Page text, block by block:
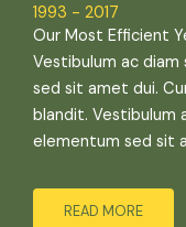
1993 - 2017
Our Most Efficient
Vestibulum ac
sed sit amet dui.
blandit. Vestibulum
elementum sed sit
READ MORE